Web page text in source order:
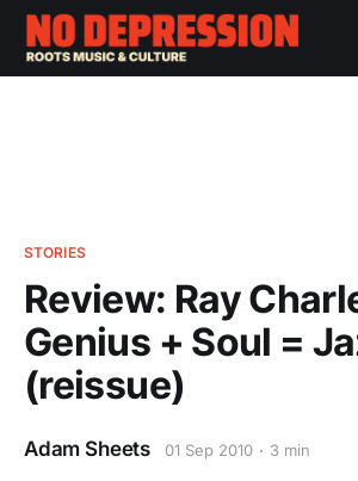
STORIES
Review: Ray
Genius + Soul =
(reissue)
Adam Sheets 01 Sep 2010 3 min